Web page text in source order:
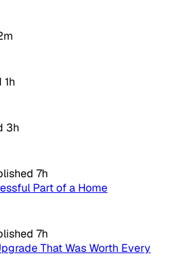
1h
3h
7h
Part of a Home
7h
That Was Worth Every